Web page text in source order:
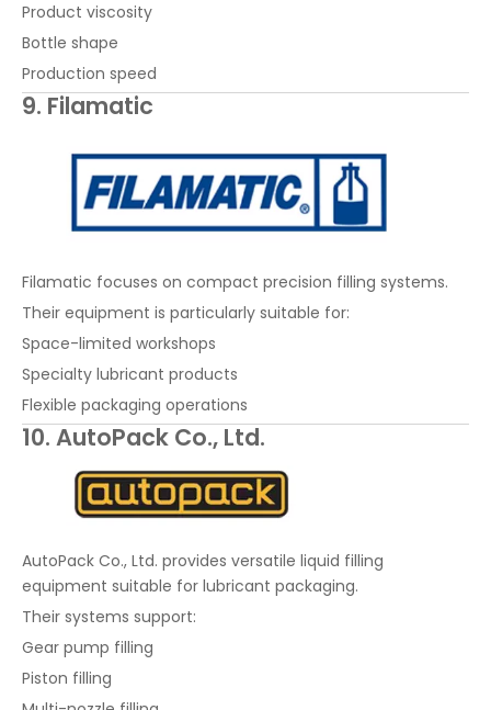
Product viscosity
Bottle shape
Production speed
9. Filamatic
Filamatic focuses on compact precision filling systems.
Their equipment is particularly suitable for:
Space-limited workshops
Specialty lubricant products
Flexible packaging operations
10. AutoPack Co., Ltd.
AutoPack Co., Ltd. provides versatile liquid filling
equipment suitable for lubricant packaging.
Their systems support:
Gear pump filling
Piston filling